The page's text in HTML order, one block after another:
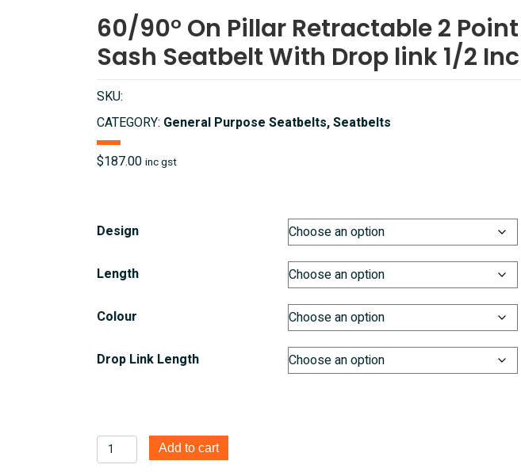
60/90° On Pillar Retractable 2
Sash Seatbelt With Drop link 1/2
SKU:
CATEGORY: General Purpose Seatbelts, Seatbelts
$187.00 inc gst
Design
Length
Colour
Drop Link Length
60/90°
On
Add to cart